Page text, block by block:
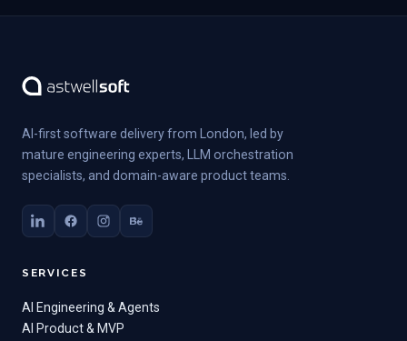
AI-first software delivery from London, led by
mature engineering experts, LLM orchestration
specialists, and domain-aware product teams.
SERVICES
AI Engineering & Agents
AI Product & MVP